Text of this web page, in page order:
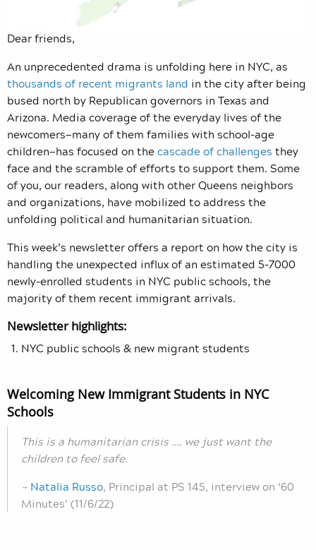
Dear friends,
An unprecedented drama is unfolding here in NYC, as
thousands of recent migrants land in the city after being
bused north by Republican governors in Texas and
Arizona. Media coverage of the everyday lives of the
newcomers—many of them families with school-age
children—has focused on thecascade of challenges they
face and the scramble of efforts to support them. Some
of you, our readers, along with other Queens neighbors
and organizations, have mobilized to address the
unfolding political and humanitarian situation.
This week’s newsletter offers a report on how the city is
handling the unexpected influx of an estimated 5–7000
newly-enrolled students in NYC public schools, the
majority of them recent immigrant arrivals.
Newsletter highlights:
NYC public schools & new migrant students
Welcoming New Immigrant Students in NYC
Schools
This is a humanitarian crisis …. we just want the
children to feel safe.
— Natalia Russo, Principal at PS 145, interview on ‘60
Minutes’ (11/6/22)